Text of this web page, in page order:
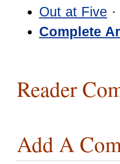
Out at Five
Complete
Reader
Add A